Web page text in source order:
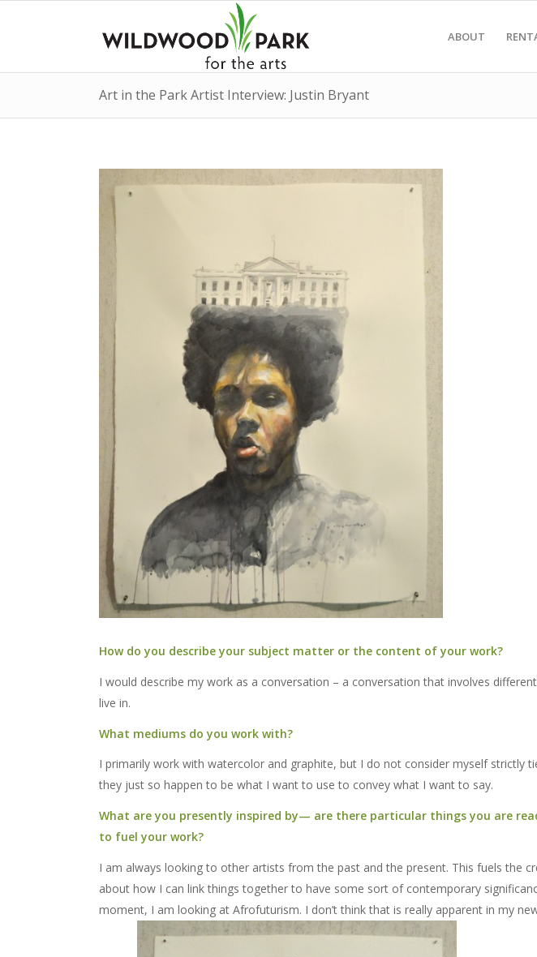
ABOUT
Art in the Park Artist Interview: Justin Bryant
How do you describe your subject matter or the content of your work?
I would describe my work as a conversation – a conversation that involves
live in.
What mediums do you work with?
I primarily work with watercolor and graphite, but I do not consider myself strictly
they just so happen to be what I want to use to convey what I want to say.
What are you presently inspired by— are there particular things you are
to fuel your work?
I am always looking to other artists from the past and the present. This fuels the
about how I can link things together to have some sort of contemporary
moment, I am looking at Afrofuturism. I don’t think that is really apparent in my